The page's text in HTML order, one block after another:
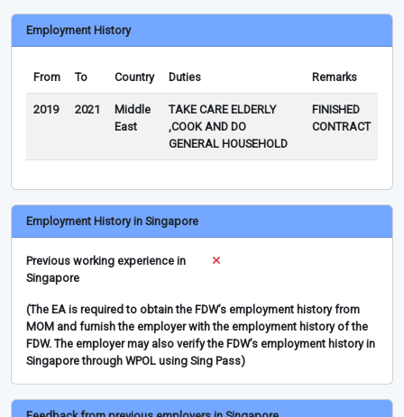
Employment History
From To Country Duties Remarks
2019 2021
Middle
East
TAKE CARE ELDERLY
,COOK AND DO
GENERAL HOUSEHOLD
FINISHED
CONTRACT
Employment History in Singapore
Previous working experience in
Singapore
(The EA is required to obtain the FDW’s employment history from
MOM and furnish the employer with the employment history of the
FDW. The employer may also verify the FDW’s employment history in
Singapore through WPOL using Sing Pass)